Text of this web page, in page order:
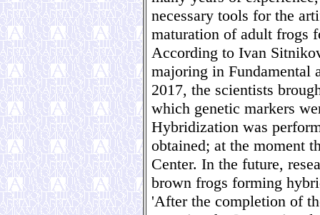
necessary tools for the
maturation of adult frogs
According to Ivan
majoring in Fundamental
2017, the scientists
which genetic markers
Hybridization was
obtained; at the moment
Center. In the future,
brown frogs forming
'After the completion of